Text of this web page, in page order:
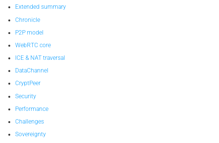
Extended summary
Chronicle
P2P model
WebRTC core
ICE & NAT traversal
DataChannel
CryptPeer
Security
Performance
Challenges
Sovereignty